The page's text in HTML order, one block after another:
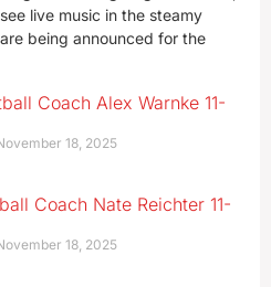
live music in the steamy
being announced for the
Coach Alex Warnke 11-
18, 2025
Coach Nate Reichter 11-
18, 2025